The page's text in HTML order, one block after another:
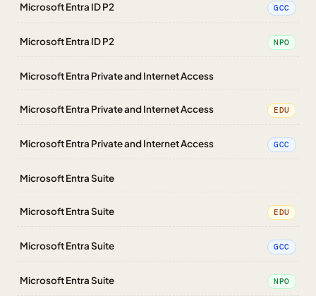
Microsoft Entra ID P2 GCC
Microsoft Entra ID P2 NPO
Microsoft Entra Private and Internet Access
Microsoft Entra Private and Internet Access EDU
Microsoft Entra Private and Internet Access GCC
Microsoft Entra Suite
Microsoft Entra Suite EDU
Microsoft Entra Suite GCC
Microsoft Entra Suite NPO